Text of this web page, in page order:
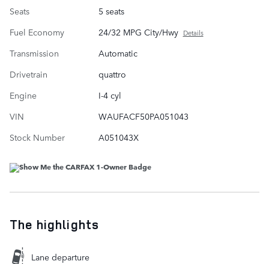
Seats
5 seats
Fuel Economy
24/32 MPG City/Hwy Details
Transmission
Automatic
Drivetrain
quattro
Engine
I-4 cyl
VIN
WAUFACF50PA051043
Stock Number
A051043X
The highlights
Lane departure